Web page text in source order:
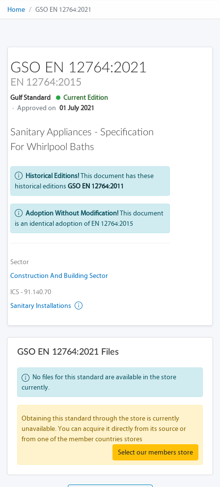
Home GSO EN 12764:2021
GSO EN 12764:2021
EN 12764:2015
Gulf Standard
Current Edition
· Approved on 01 July 2021
Sanitary Appliances - Specification
For Whirlpool Baths
Historical Editions!This document has these
historical editions GSO EN 12764:2011
Adoption Without Modification!This document
is an identical adoption of EN 12764:2015
Sector
Construction And Building Sector
ICS - 91.140.70
Sanitary Installations
GSO EN 12764:2021 Files
No files for this standard are available in the store
currently.
Obtaining this standard through the store is currently
unavailable. You can acquire it directly from its source or
from one of the member countries stores
Select our members store